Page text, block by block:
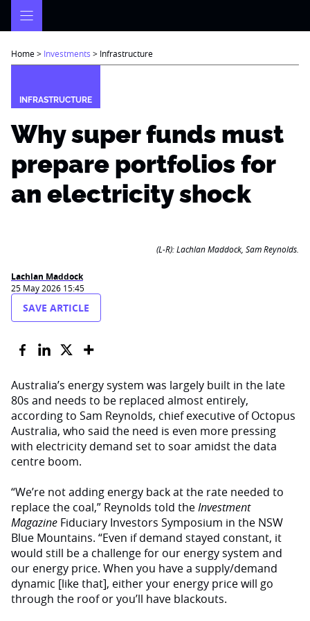
Home> Investments > Infrastructure
INFRASTRUCTURE
Why super funds must
prepare portfolios for
an electricity shock
(L-R): Lachlan Maddock, Sam Reynolds.
Lachlan Maddock
25 May 2026 15:45
SAVE ARTICLE
Australia’s energy system was largely built in the late
80s and needs to be replaced almost entirely,
according to Sam Reynolds, chief executive of Octopus
Australia, who said the need is even more pressing
with electricity demand set to soar amidst the data
centre boom.
“We’re not adding energy back at the rate needed to
replace the coal,” Reynolds told theInvestment
Magazine Fiduciary Investors Symposium in the NSW
Blue Mountains. “Even if demand stayed constant, it
would still be a challenge for our energy system and
our energy price. When you have a supply/demand
dynamic [like that], either your energy price will go
through the roof or you’ll have blackouts.